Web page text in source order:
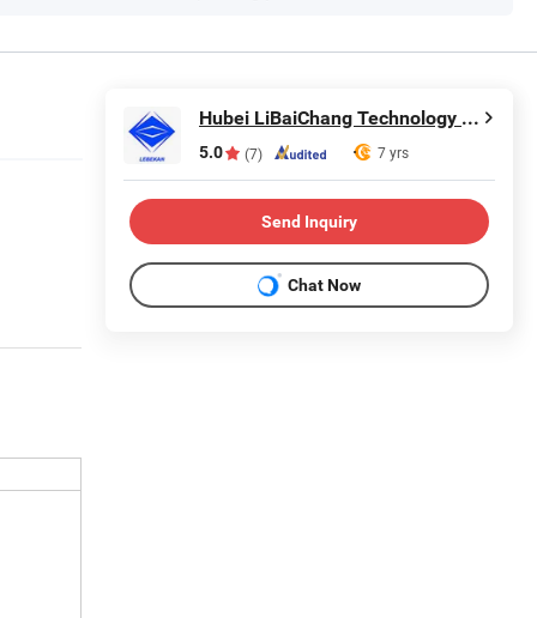
Hubei LiBaiChang Technology Co., Ltd.
5.0 (7) 7 yrs
Send Inquiry
Chat Now